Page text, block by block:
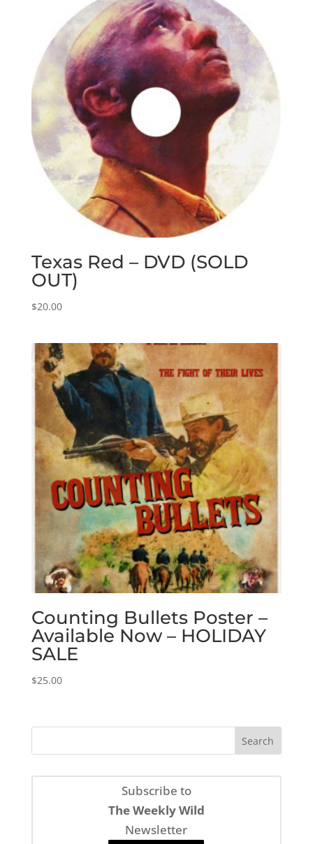
Texas Red – DVD (SOLD
OUT)
$20.00
Counting Bullets Poster –
Available Now – HOLIDAY
SALE
$25.00
Subscribe to
The Weekly Wild
Newsletter